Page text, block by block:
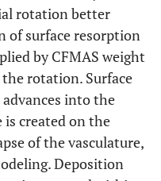
rotation better
of surface resorption
by CFMAS weight
rotation. Surface
into the
is created on the
of the vasculature,
Deposition